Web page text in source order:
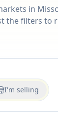
in
the filters to
I'm selling